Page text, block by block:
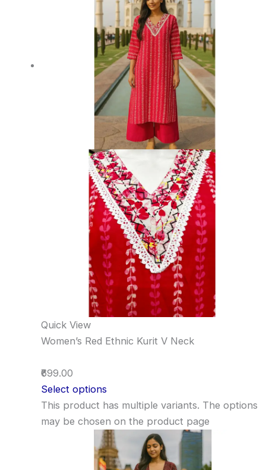
Quick View
Women’s Red Ethnic Kurit V Neck
₹699.00
Select options
This product has multiple variants. The options
may be chosen on the product page